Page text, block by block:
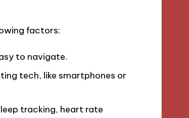
factors:
to navigate.
tech, like smartphones or
tracking, heart rate